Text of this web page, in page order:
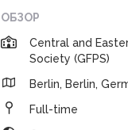
ОБЗОР
Central and
Society (GFPS)
Berlin, Berlin,
Full-time